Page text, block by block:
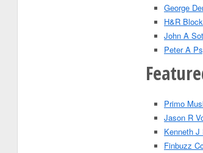
George
H&R Block
John A
Peter A
Primo
Jason R
Kenneth J
Finbuzz